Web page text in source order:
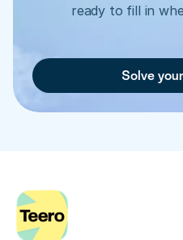
ready to fill in
Solve